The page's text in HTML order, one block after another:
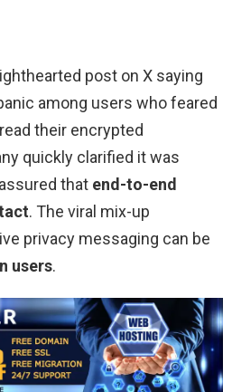
post on X saying
among users who feared
their encrypted
quickly clarified it was
that end-to-end
. The viral mix-up
privacy messaging can be
users.